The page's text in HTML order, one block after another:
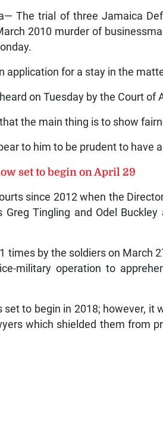
The trial of three Jamaica
2010 murder of
application for a stay in the
on Tuesday by the Court of
the main thing is to show
to him to be prudent to have
set to begin on April 29
since 2012 when the
Greg Tingling and Odel
times by the soldiers on March
military operation to
set to begin in 2018; however,
which shielded them from